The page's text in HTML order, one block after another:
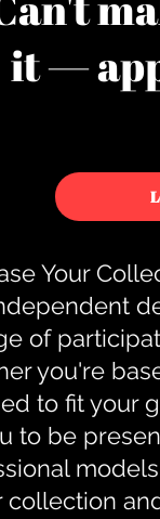
it —
Your
of
you're
to fit your
to be